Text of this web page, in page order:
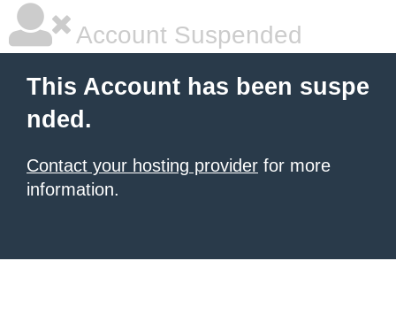
Account Suspended
This Account has been suspe
nded.
Contact your hosting provider for more
information.